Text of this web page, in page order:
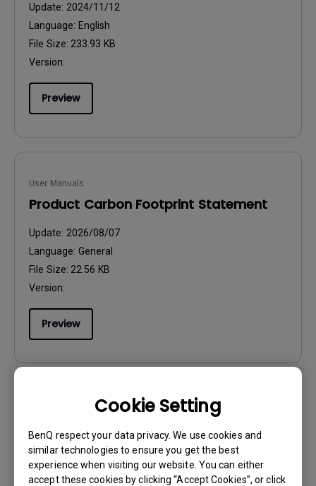
Cookie Setting
BenQ respect your data privacy. We use cookies and
similar technologies to ensure you get the best
experience when visiting our website. You can either
accept these cookies by clicking “Accept Cookies”, or click
Update: 2024/11/12
Language: English
File Size: 233.93 KB
Version:
Preview
User Manuals
Product Carbon Footprint Statement
Update: 2026/08/07
Language: General
File Size: 22.56 KB
Version:
Preview
Quick Start Guide
Update:
2025/10/17
Language:General